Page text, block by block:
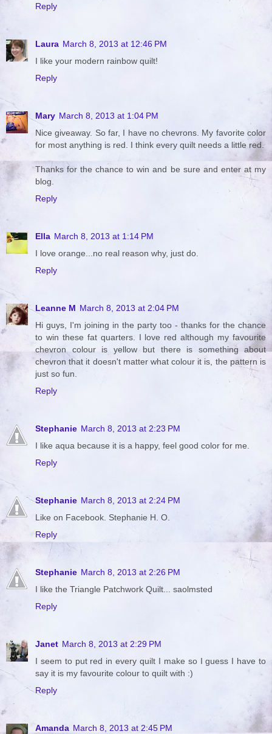
Reply
Laura March 8, 2013 at 12:46 PM
I like your modern rainbow quilt!
Reply
Mary March 8, 2013 at 1:04 PM
Nice giveaway. So far, I have no chevrons. My favorite color
for most anything is red. I think every quilt needs a little red.
Thanks for the chance to win and be sure and enter at my
blog.
Reply
Ella March 8, 2013 at 1:14 PM
I love orange...no real reason why, just do.
Reply
Leanne M March 8, 2013 at 2:04 PM
Hi guys, I'm joining in the party too - thanks for the chance
to win these fat quarters. I love red although my favourite
chevron colour is yellow but there is something about
chevron that it doesn't matter what colour it is, the pattern is
just so fun.
Reply
Stephanie March 8, 2013 at 2:23 PM
I like aqua because it is a happy, feel good color for me.
Reply
Stephanie March 8, 2013 at 2:24 PM
Like on Facebook. Stephanie H. O.
Reply
Stephanie March 8, 2013 at 2:26 PM
I like the Triangle Patchwork Quilt... saolmsted
Reply
Janet March 8, 2013 at 2:29 PM
I seem to put red in every quilt I make so I guess I have to
say it is my favourite colour to quilt with :)
Reply
Amanda March 8, 2013 at 2:45 PM